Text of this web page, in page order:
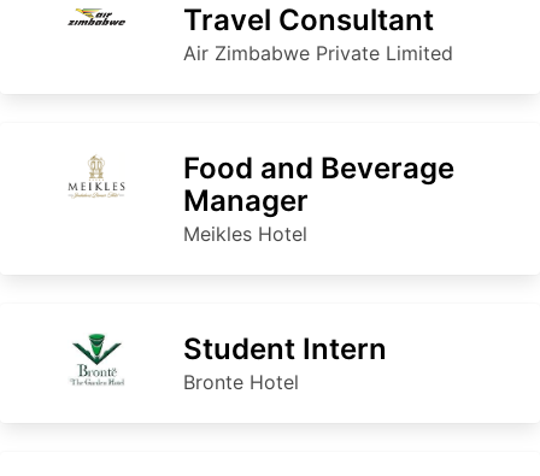
Travel Consultant
Air Zimbabwe Private Limited
Food and Beverage
Manager
Meikles Hotel
Student Intern
Bronte Hotel